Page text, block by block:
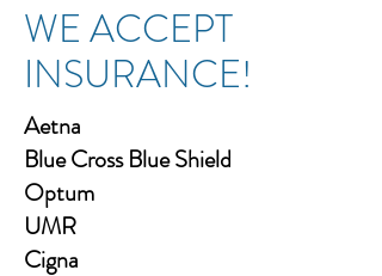
WE ACCEPT
INSURANCE!
Aetna
Blue Cross Blue Shield
Optum
UMR
Cigna